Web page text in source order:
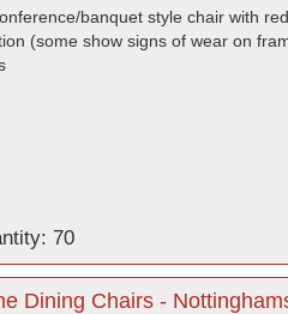
banquet style chair with
(some show signs of wear on
70
Dining Chairs -